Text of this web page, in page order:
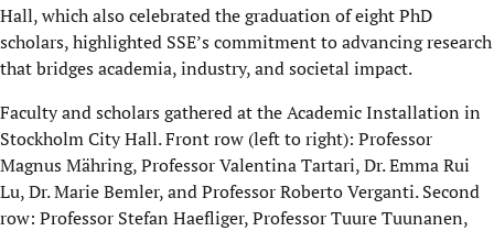
Hall, which also celebrated the graduation of eight PhD
scholars, highlighted SSE’s commitment to advancing research
that bridges academia, industry, and societal impact.
Faculty and scholars gathered at the Academic Installation in
Stockholm City Hall. Front row (left to right): Professor
Magnus Mähring, Professor Valentina Tartari, Dr. Emma Rui
Lu, Dr. Marie Bemler, and Professor Roberto Verganti. Second
row: Professor Stefan Haefliger, ProfessorTuure Tuunanen,